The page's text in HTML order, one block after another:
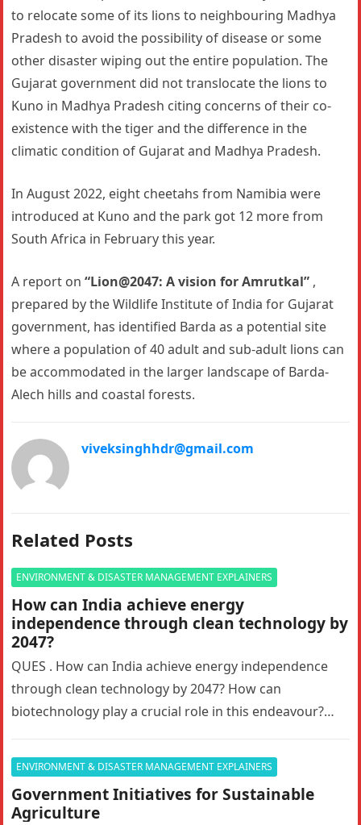
to relocate some of its lions to neighbouring Madhya
Pradesh to avoid the possibility of disease or some
other disaster wiping out the entire population. The
Gujarat government did not translocate the lions to
Kuno in Madhya Pradesh citing concerns of their co-
existence with the tiger and the difference in the
climatic condition of Gujarat and Madhya Pradesh.
In August 2022, eight cheetahs from Namibia were
introduced at Kuno and the park got 12 more from
South Africa in February this year.
A report on “Lion@2047: A vision for Amrutkal” ,
prepared by the Wildlife Institute of India for Gujarat
government, has identified Barda as a potential site
where a population of 40 adult and sub-adult lions can
be accommodated in the larger landscape of Barda-
Alech hills and coastal forests.
viveksinghhdr@gmail.com
Related Posts
ENVIRONMENT & DISASTER MANAGEMENT EXPLAINERS
How can India achieve energy
independence through clean technology by
2047?
QUES . How can India achieve energy independence
through clean technology by 2047? How can
biotechnology play a crucial role in this endeavour?
ENVIRONMENT & DISASTER MANAGEMENT EXPLAINERS
Government Initiatives for Sustainable
Agriculture